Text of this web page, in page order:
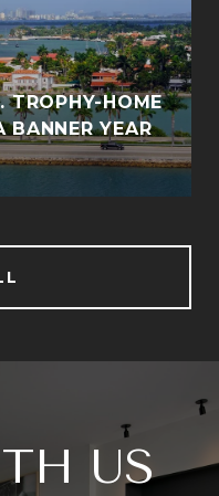
TROPHY-HOME
BANNER YEAR
US